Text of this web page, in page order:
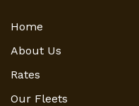
Home
About Us
Rates
Our Fleets